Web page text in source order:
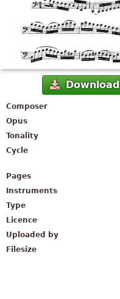
Download
Composer
Opus
Tonality
Cycle
Pages
Instruments
Type
Licence
Uploaded by
Filesize